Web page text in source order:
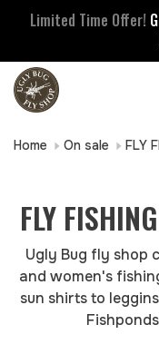
Limited Time Offer!
Home On sale FLY
FLY
Ugly Bug fly shop
and women's
sun shirts to